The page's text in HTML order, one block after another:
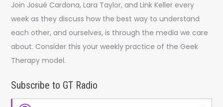
Join Josué Cardona, Lara Taylor, and Link Keller every
week as they discuss how the best way to understand
each other, and ourselves, is through the media we care
about. Consider this your weekly practice of the Geek
Therapy model.
Subscribe to GT Radio